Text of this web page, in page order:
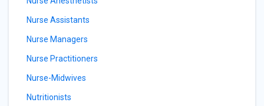
Nurse Assistants
Nurse Managers
Nurse Practitioners
Nurse-Midwives
Nutritionists